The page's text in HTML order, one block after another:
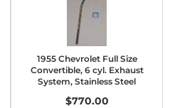
1955 Chevrolet Full Size
Convertible, 6 cyl. Exhaust
System, Stainless Steel
$770.00